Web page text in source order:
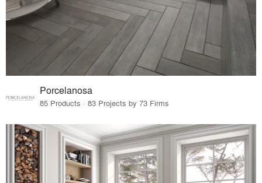
Porcelanosa
85 Products · 83 Projects by 73 Firms